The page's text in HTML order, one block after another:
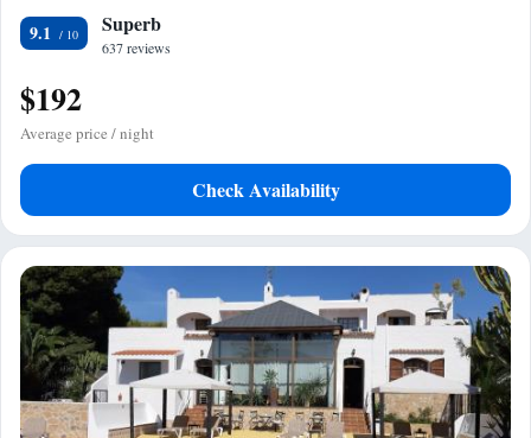
9.1 Superb
637 reviews
$192
Average price / night
Check Availability